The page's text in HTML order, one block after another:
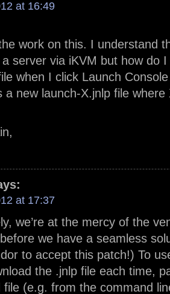
at 16:49
work on this. I understand
server via iKVM but how do
when I click Launch
a new launch-X.jnlp file
at 17:37
we’re at the mercy of the
before we have a seamless
to accept this patch!) To
the .jnlp file each time,
file (e.g. from the command